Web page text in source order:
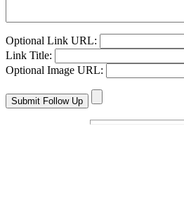
Optional Link URL:
Link Title:
Optional Image URL: